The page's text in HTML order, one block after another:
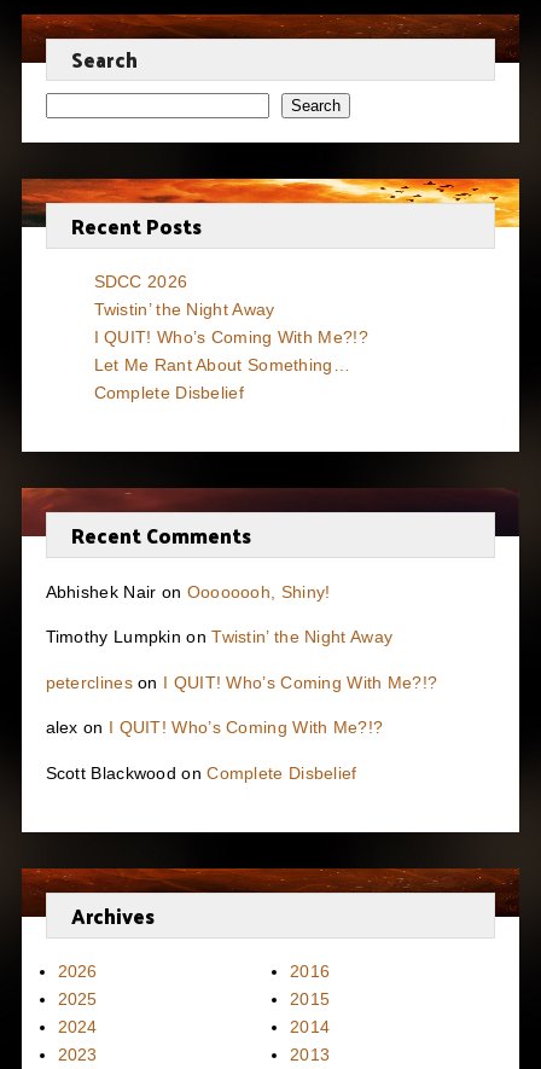
Search
Search
Recent Posts
SDCC 2026
Twistin’ the Night Away
I QUIT! Who’s Coming With Me?!?
Let Me Rant About Something…
Complete Disbelief
Recent Comments
Abhishek Nair on Oooooooh, Shiny!
Timothy Lumpkin onTwistin’ the Night Away
peterclineson I QUIT! Who’s Coming With Me?!?
alex on I QUIT! Who’s Coming With Me?!?
Scott Blackwood onComplete Disbelief
Archives
2026
2025
2024
2023
2016
2015
2014
2013